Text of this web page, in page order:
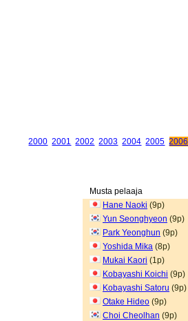
2000 2001 2002 2003 2004 2005 2006
Musta pelaaja
Hane Naoki (9p)
Yun Seonghyeon (9p)
Park Yeonghun (9p)
Yoshida Mika (8p)
Mukai Kaori (1p)
Kobayashi Koichi (9p)
Kobayashi Satoru (9p)
Otake Hideo (9p)
Choi Cheolhan (9p)